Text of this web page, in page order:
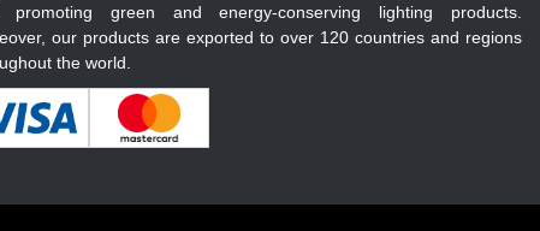
promoting green and energy-conserving lighting products.
our products are exported to over 120 countries and regions
the world.